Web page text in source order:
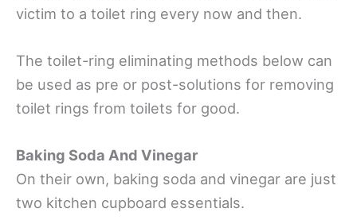
victim to a toilet ring every now and then.
The toilet-ring eliminating methods below can
be used as pre or post-solutions for removing
toilet rings from toilets for good.
Baking Soda And Vinegar
On their own, baking soda and vinegar are just
two kitchen cupboard essentials.